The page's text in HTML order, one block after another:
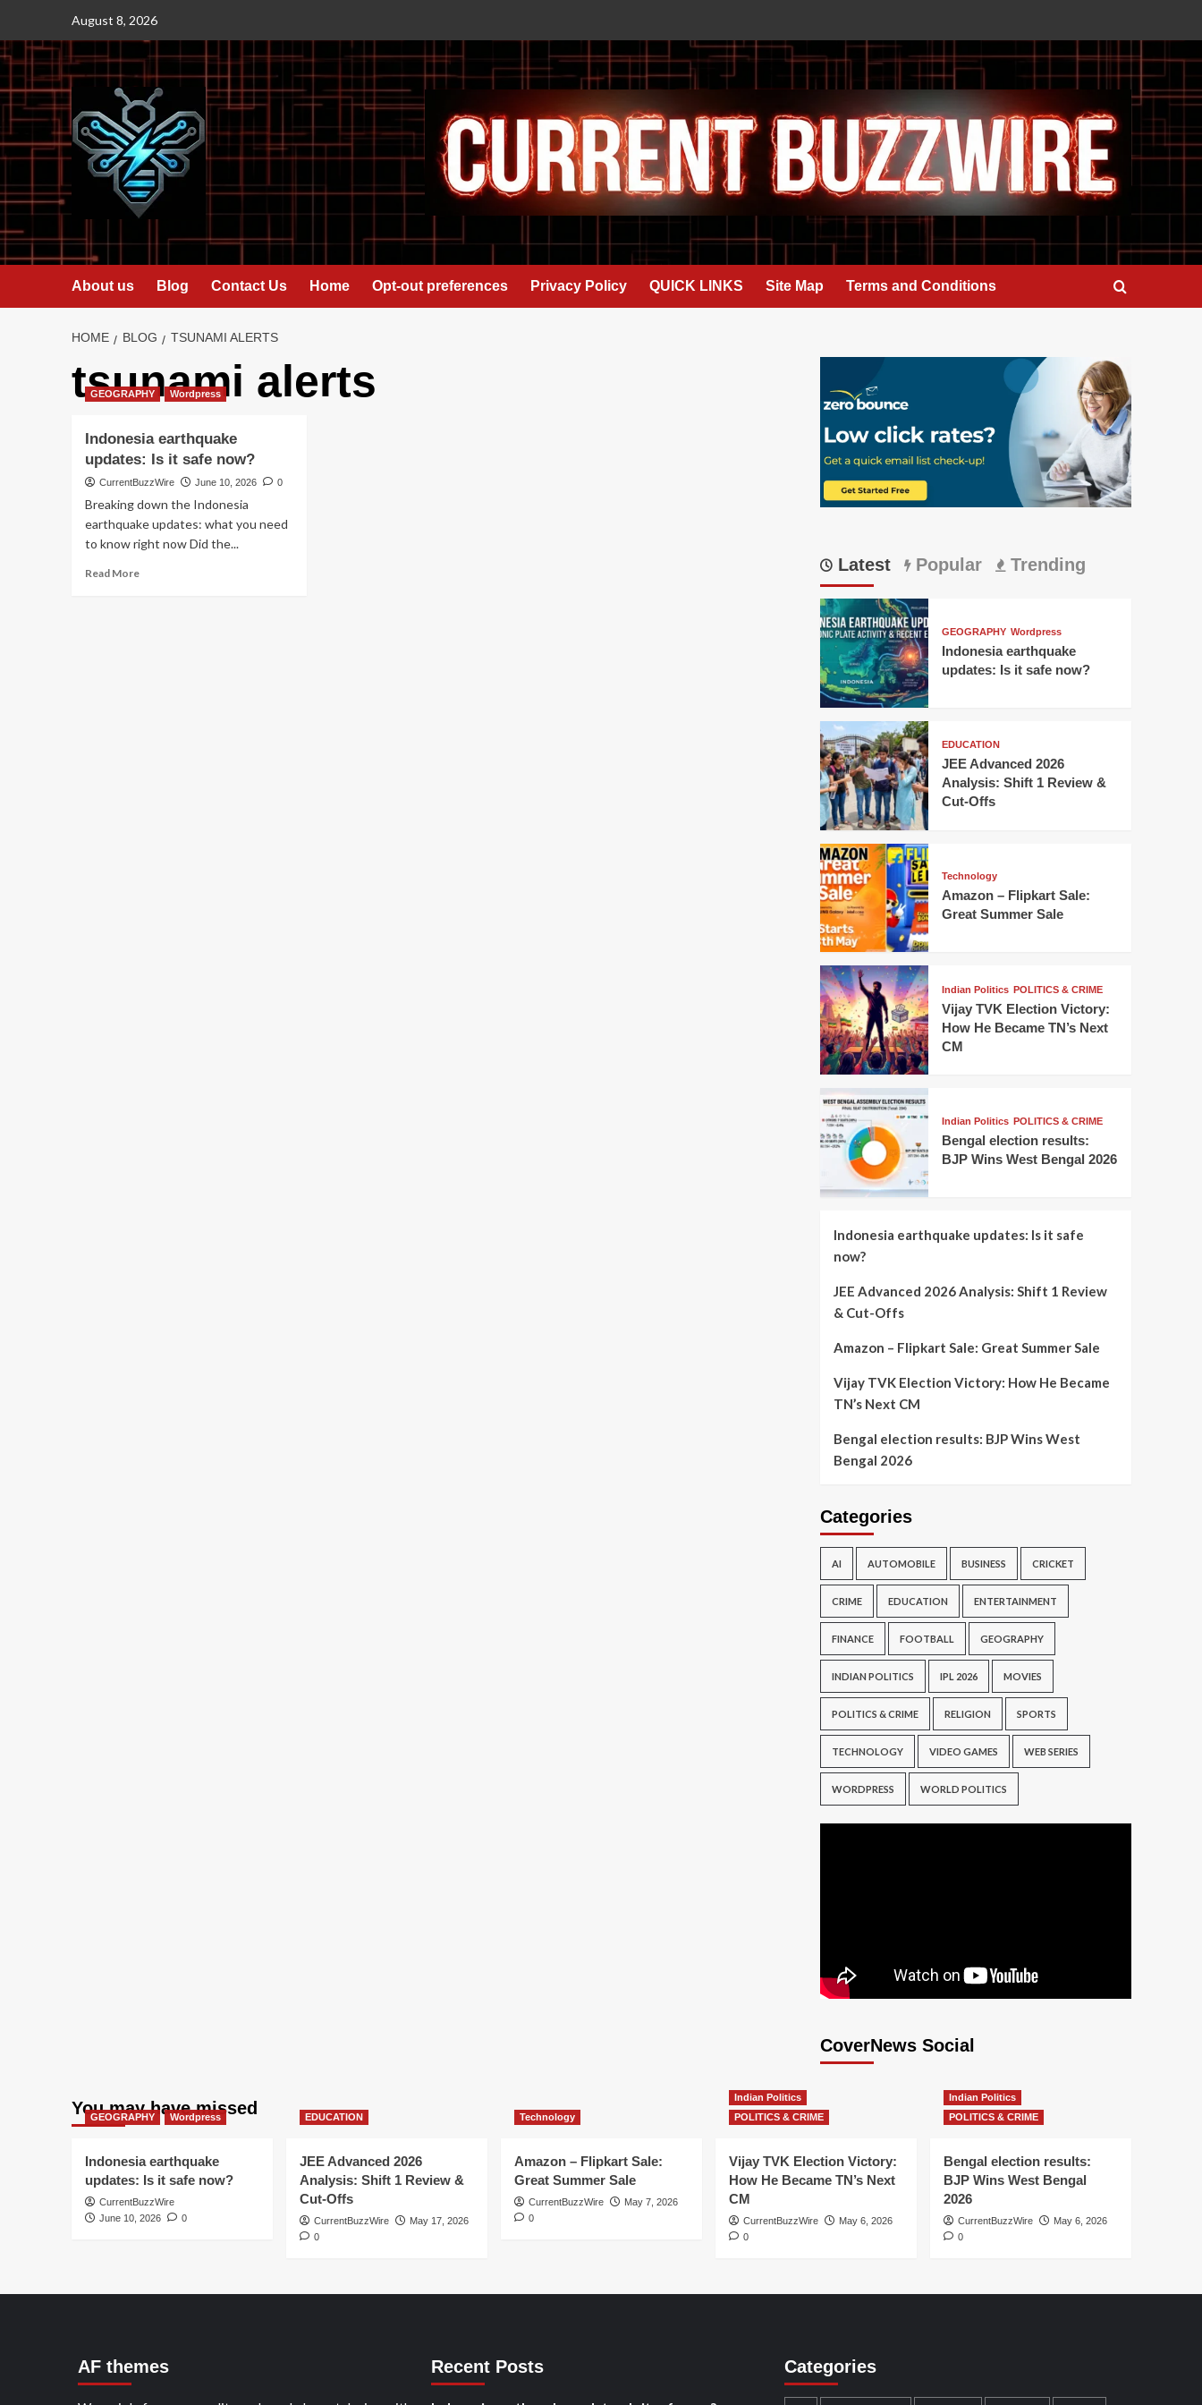
content
August 8, 2026
About us Blog Contact Us Home Opt-out preferences Privacy Policy QUICK LINKS Site Map Terms and Conditions
HOME BLOG TSUNAMI ALERTS
tsunami alerts
GEOGRAPHY Wordpress
Indonesia earthquake
updates: Is it safe now?
CurrentBuzzWire June 10, 2026 0
Breaking down the Indonesia
earthquake updates: what you need
to know right now Did the...
Read MoreRead
Latest Popular Trending
GEOGRAPHY Wordpress
Indonesia earthquake
updates: Is it safe now?
EDUCATION
JEE Advanced 2026
Analysis: Shift 1 Review &
Cut-Offs
Technology
Amazon – Flipkart Sale:
Great Summer Sale
Indian Politics POLITICS & CRIME
Vijay TVK Election Victory:
How He Became TN’s Next
CM
Indian Politics POLITICS & CRIME
Bengal election results:
BJP Wins West Bengal 2026
Indonesia earthquake updates: Is it safe
now?
JEE Advanced 2026 Analysis: Shift 1 Review
& Cut-Offs
Amazon – Flipkart Sale: Great Summer Sale
Vijay TVK Election Victory: How He Became
TN’s Next CM
Bengal election results: BJP Wins West
Bengal 2026
Categories
AI AUTOMOBILE BUSINESS CRICKET
CRIME EDUCATION ENTERTAINMENT
FINANCE FOOTBALL GEOGRAPHY
INDIAN POLITICS IPL 2026 MOVIES
POLITICS & CRIME RELIGION SPORTS
TECHNOLOGY VIDEO GAMES WEB SERIES
WORDPRESS WORLD POLITICS
CoverNews Social
You may have missed
GEOGRAPHY Wordpress
Indonesia earthquake
updates: Is it safe now?
CurrentBuzzWire
June 10, 2026
0
EDUCATION
JEE Advanced 2026
Analysis: Shift 1 Review &
Cut-Offs
CurrentBuzzWire
May 17, 2026
0
Technology
Amazon – Flipkart Sale:
Great Summer Sale
CurrentBuzzWire
May 7, 2026
0
Indian Politics
POLITICS & CRIME
Vijay TVK Election Victory:
How He Became TN’s Next
CM
CurrentBuzzWire
May 6, 2026
0
Indian Politics
POLITICS & CRIME
Bengal election results:
BJP Wins West Bengal
2026
CurrentBuzzWire
May 6, 2026
0
AF themes Recent Posts Categories